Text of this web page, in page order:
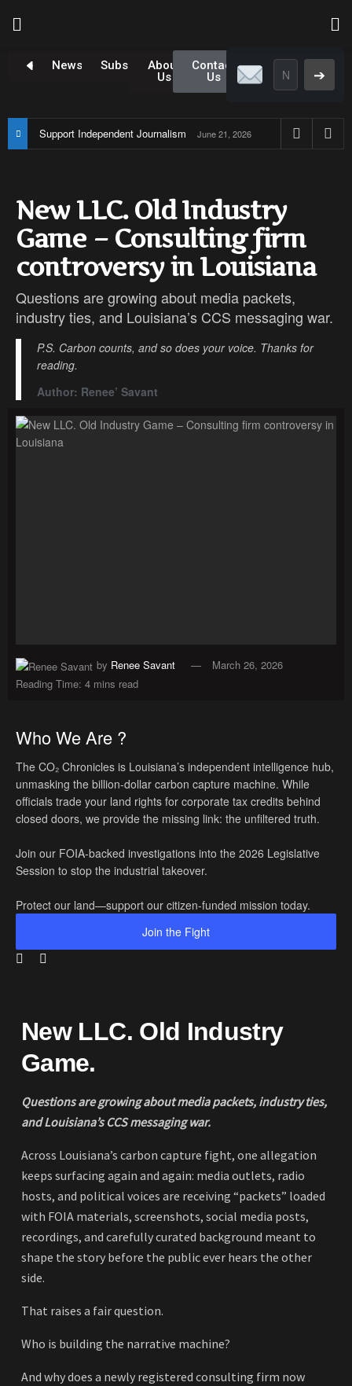
NewsroomSubscribeAbout
Us
Contact
Us
➔
Support Independent Journalism June 21, 2026
New LLC. Old Industry
Game – Consulting firm
controversy in Louisiana
Questions are growing about media packets,
industry ties, and Louisiana’s CCS messaging war.
P.S. Carbon counts, and so does your voice. Thanks for
reading.
Author: Renee’ Savant
by Renee Savant
March 26, 2026
Reading Time: 4 mins read
Who We Are ?
The CO₂ Chronicles is Louisiana’s independent intelligence hub,
unmasking the billion-dollar carbon capture machine. While
officials trade your land rights for corporate tax credits behind
closed doors, we provide the missing link: the unfiltered truth.
Join our FOIA-backed investigations into the 2026 Legislative
Session to stop the industrial takeover.
Protect our land—support our citizen-funded mission today.
Join the Fight
New LLC. Old Industry
Game.
Questions are growing about media packets, industry ties,
and Louisiana’s CCS messaging war.
Across Louisiana’s carbon capture fight, one allegation
keeps surfacing again and again: media outlets, radio
hosts, and political voices are receiving “packets” loaded
with FOIA materials, screenshots, social media posts,
recordings, and carefully curated background meant to
shape the story before the public ever hears the other
side.
That raises a fair question.
Who is building the narrative machine?
And why does a newly registered consulting firm now